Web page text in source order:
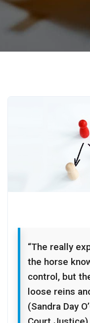
“The really
the horse
control, but
loose reins
(Sandra Day